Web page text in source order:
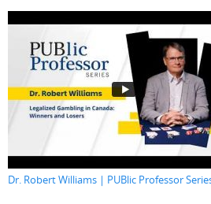
Dr. Robert Williams | PUBlic Professor